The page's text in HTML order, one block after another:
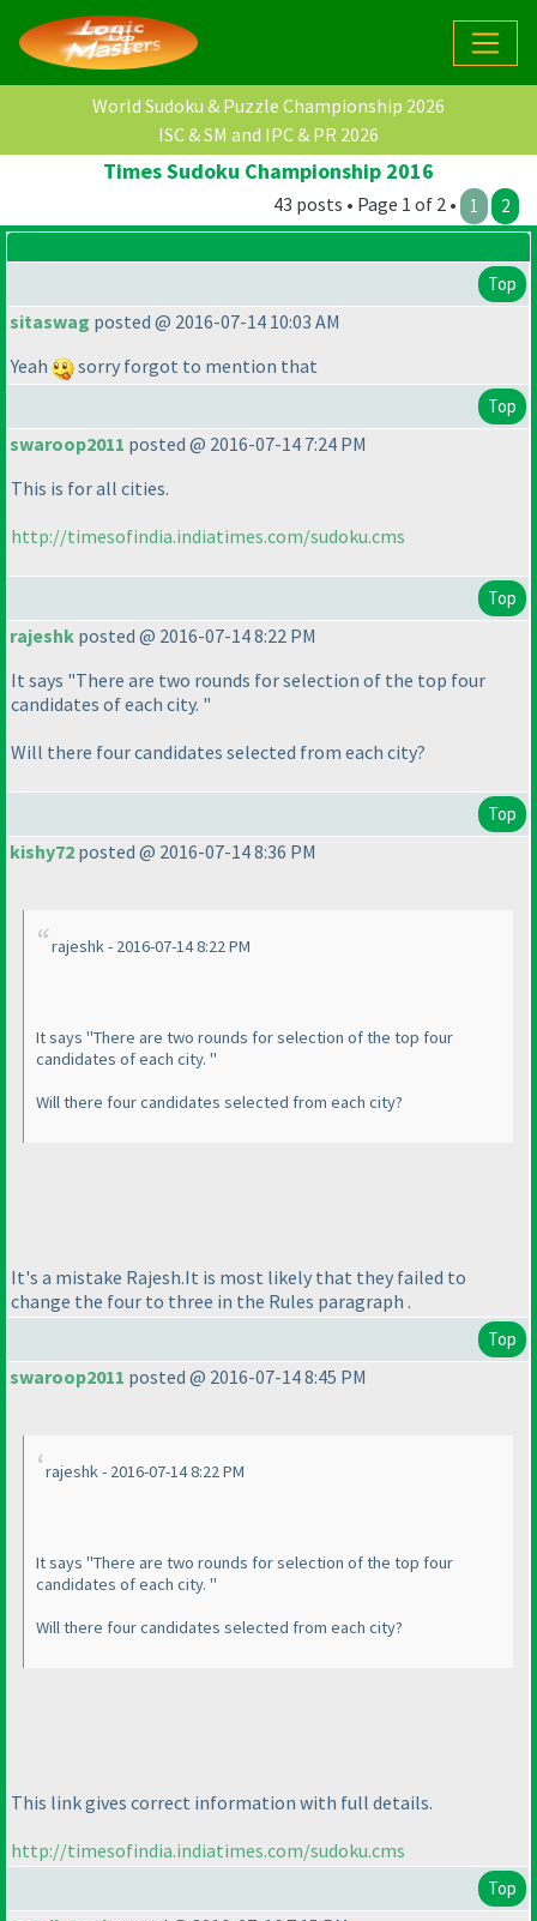
World Sudoku & Puzzle Championship 2026
ISC & SM and IPC & PR 2026
Times Sudoku Championship 2016
43 posts • Page 1 of 2 • 1 2
Top
sitaswag posted @ 2016-07-14 10:03 AM
Yeah
sorry forgot to mention that
Top
swaroop2011 posted @ 2016-07-14 7:24 PM
This is for all cities.
http://timesofindia.indiatimes.com/sudoku.cms
Top
rajeshk posted @ 2016-07-14 8:22 PM
It says "There are two rounds for selection of the top four
candidates of each city. "
Will there four candidates selected from each city?
Top
kishy72 posted @ 2016-07-14 8:36 PM
rajeshk - 2016-07-14 8:22 PM
It says "There are two rounds for selection of the top four
candidates of each city. "
Will there four candidates selected from each city?
It's a mistake Rajesh.It is most likely that they failed to
change the four to three in the Rules paragraph .
Top
swaroop2011 posted @ 2016-07-14 8:45 PM
rajeshk - 2016-07-14 8:22 PM
It says "There are two rounds for selection of the top four
candidates of each city. "
Will there four candidates selected from each city?
This link gives correct information with full details.
http://timesofindia.indiatimes.com/sudoku.cms
Top